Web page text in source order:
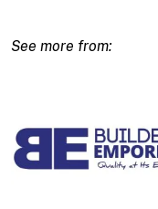
quantity